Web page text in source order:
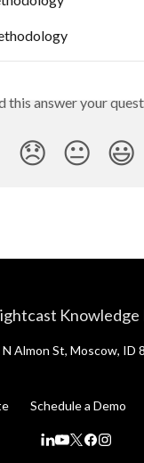
this answer your
😞 😐 😃
N Almon St, Moscow, ID
Schedule a Demo